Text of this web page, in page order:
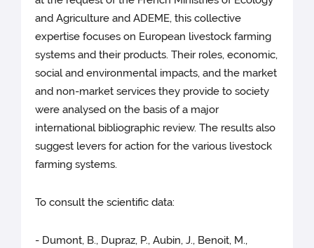
and Agriculture and ADEME, this collective
expertise focuses on European livestock farming
systems and their products. Their roles, economic,
social and environmental impacts, and the market
and non-market services they provide to society
were analysed on the basis of a major
international bibliographic review. The results also
suggest levers for action for the various livestock
farming systems.
To consult the scientific data:
- Dumont, B., Dupraz, P., Aubin, J., Benoit, M.,